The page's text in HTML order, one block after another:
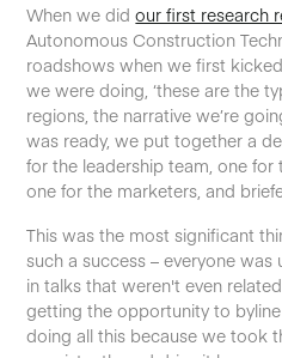
When we didour first research
Autonomous Construction
roadshows when we first
we were doing, ‘these are the
regions, the narrative we’re
was ready, we put together a
for the leadership team, one for
one for the marketers, and
This was the most significant
such a success – everyone was
in talks that weren't even
getting the opportunity to
doing all this because we took